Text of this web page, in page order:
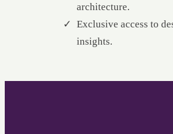
architecture.
Exclusive access to
insights.